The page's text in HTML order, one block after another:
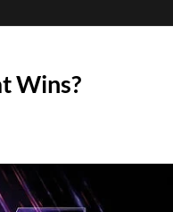
Wins?